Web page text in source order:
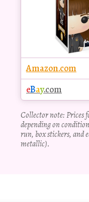
Amazon.com
eBay.com
Collector note: Prices
depending on
run, box stickers, and
metallic).